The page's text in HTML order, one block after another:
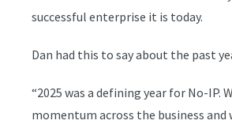
successful enterprise it is today.
Dan had this to say about the past
“2025 was a defining year for No-IP.
momentum across the business and